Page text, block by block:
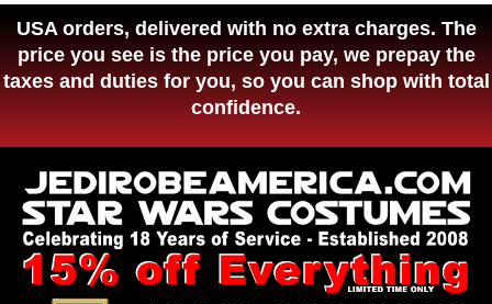
USA orders, delivered with no extra charges. The
price you see is the price you pay, we prepay the
taxes and duties for you, so you can shop with total
confidence.